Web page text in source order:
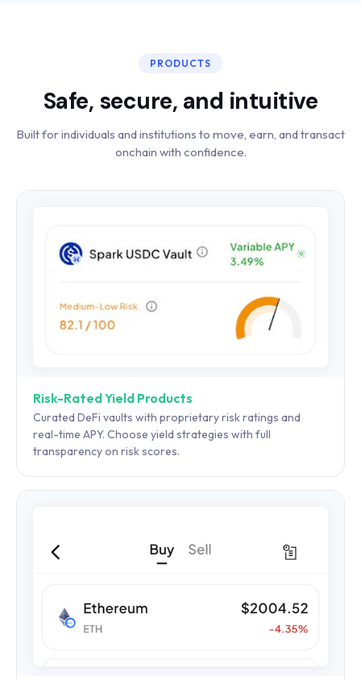
PRODUCTS
Safe, secure, and intuitive
Built for individuals and institutions to move, earn, and transact
onchain with confidence.
Risk-Rated Yield Products
Curated DeFi vaults with proprietary risk ratings and
real-time APY. Choose yield strategies with full
transparency on risk scores.